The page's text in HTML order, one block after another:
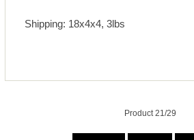
Shipping: 18x4x4, 3lbs
Product 21/29